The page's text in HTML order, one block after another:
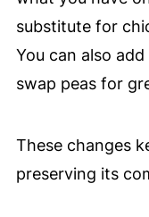
substitute for
You can also
swap peas for
These changes
preserving its